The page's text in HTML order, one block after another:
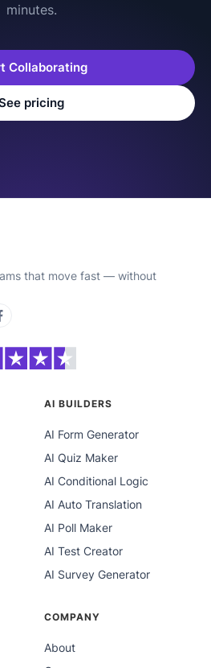
minutes.
Collaborating
pricing
that move fast — without
AI BUILDERS
AI Form Generator
AI Quiz Maker
AI Conditional Logic
AI Auto Translation
AI Poll Maker
AI Test Creator
AI Survey Generator
COMPANY
About